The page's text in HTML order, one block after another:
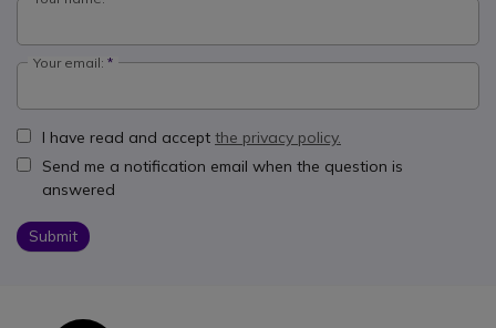
Your email:
I have read and accept the privacy policy.
Send me a notification email when the question is
answered
Submit